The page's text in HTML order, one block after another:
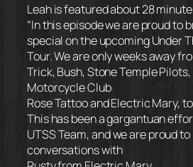
Leah is featured about 28
“In this episode we are proud to
special on the upcoming Under
Tour. We are only weeks away
Trick, Bush, Stone Temple
Motorcycle Club
Rose Tattoo and Electric Mary,
This has been a gargantuan
UTSS Team, and we are proud
conversations with